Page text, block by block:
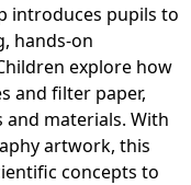
introduces pupils to
hands-on
explore how
and filter paper,
materials. With
artwork, this
concepts to